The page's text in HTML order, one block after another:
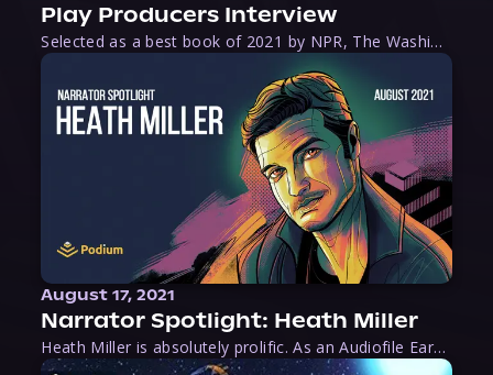
Play Producers Interview
Selected as a best book of 2021 by NPR, The Washington Post, Forbes, and Ms. Magazine, Wake is an imaginative tour-de-force that tells the powerful story of women-led slave revolts, and chronicles scholar Rebecca Hall’s efforts to uncover the truth about these women warriors who, until now, have been left out of the historical record. Originally published as part
August 17, 2021
Narrator Spotlight: Heath Miller
Heath Miller is absolutely prolific. As an Audiofile Earphones Award-Winner, he’s shown his stuff as an excellent voice artist. But he’s also the perfect performer in all respects, from the screen to stage to the booth. The man can juggle chainsaws, perform cabaret, and tweet like his life depends on it. What can’t he do?